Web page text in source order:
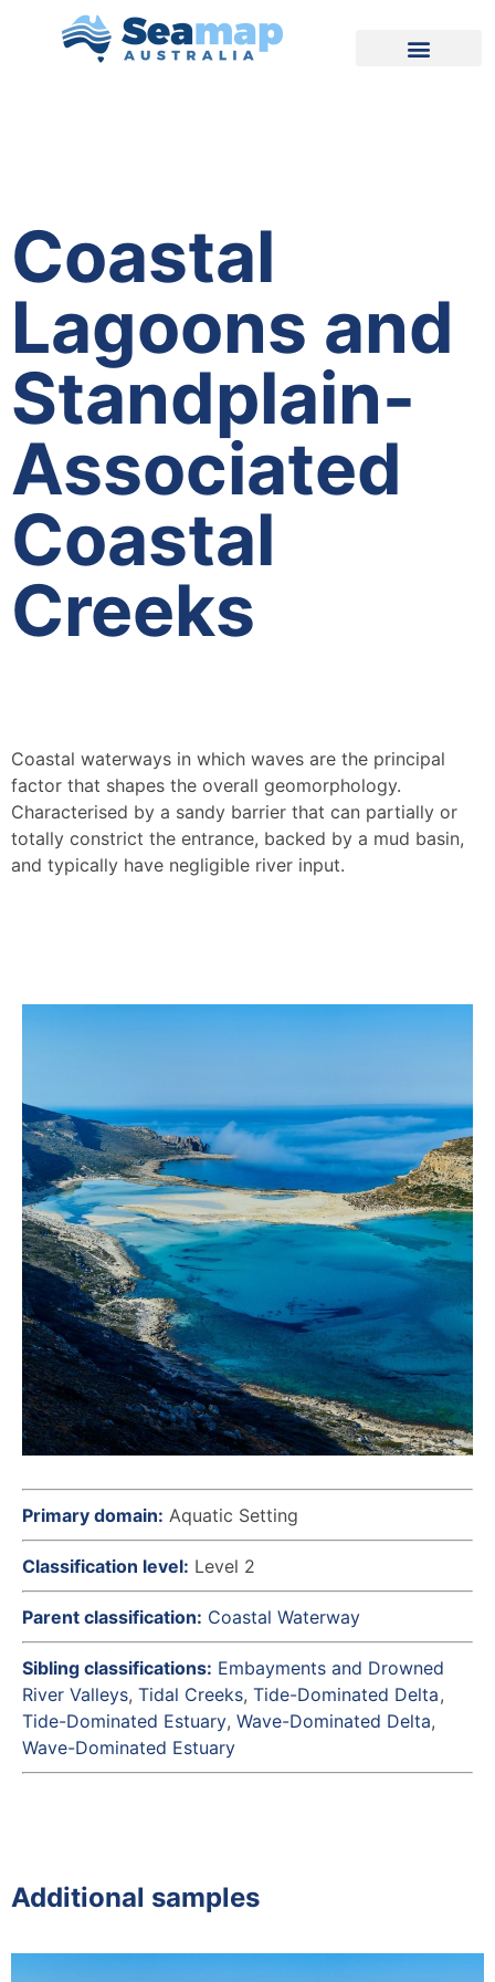
Coastal
Lagoons and
Standplain-
Associated
Coastal
Creeks
Coastal waterways in which waves are the principal
factor that shapes the overall geomorphology.
Characterised by a sandy barrier that can partially or
totally constrict the entrance, backed by a mud basin,
and typically have negligible river input.
Primary domain: Aquatic Setting
Classification level: Level 2
Parent classification: Coastal Waterway
Sibling classifications: Embayments and Drowned
River Valleys Tidal Creeks Tide-Dominated Delta
Tide-Dominated Estuary Wave-Dominated Delta
Wave-Dominated Estuary
Additional samples